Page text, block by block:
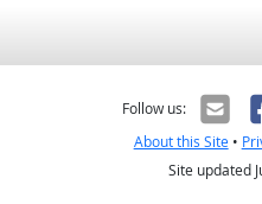
Follow us:
About this Site•
Site updated